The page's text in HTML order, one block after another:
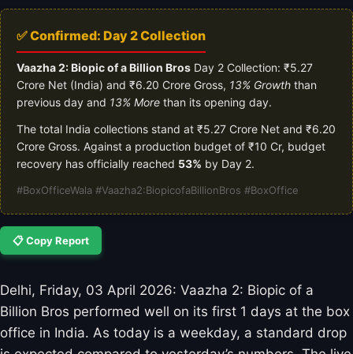
✅ Confirmed: Day 2 Collection
Vaazha 2: Biopic of a Billion Bros Day 2 Collection: ₹5.27
Crore Net (India) and ₹6.20 Crore Gross, 13% Growth than
previous day and 13% More than its opening day.
The total India collections stand at ₹5.27 Crore Net and ₹6.20
Crore Gross. Against a production budget of ₹10 Cr, budget
recovery has officially reached 53% by Day 2.
#BoxOfficeWala #Vaazha2:BiopicofaBillionBros #BoxOffice
📋 Copy Report
Delhi, Friday, 03 April 2026: Vaazha 2: Biopic of a
Billion Bros performed well on its first 1 days at the box
office in India. As today is a weekday, a standard drop